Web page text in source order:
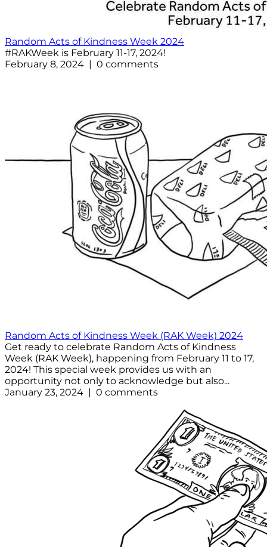
Random Acts of Kindness Week 2024
#RAKWeek is February 11-17, 2024!
February 8, 2024 | 0 comments
Random Acts of Kindness Week (RAK Week) 2024
Get ready to celebrate Random Acts of Kindness
Week (RAK Week), happening from February 11 to 17,
2024! This special week provides us with an
opportunity not only to acknowledge but also...
January 23, 2024 | 0 comments